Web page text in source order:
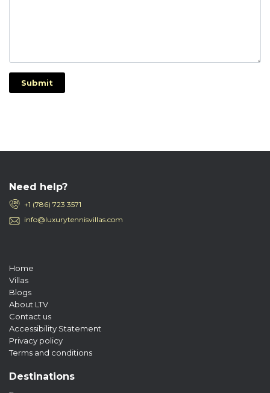
Submit
Need help?
+1 (786) 723 3571
info@luxurytennisvillas.com
Home
Villas
Blogs
About LTV
Contact us
Accessibility Statement
Privacy policy
Terms and conditions
Destinations